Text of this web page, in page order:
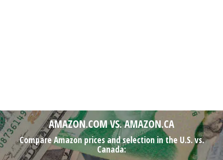
AMAZON.COM VS. AMAZON.CA
Compare Amazon prices and selection in the U.S. vs.
Canada: